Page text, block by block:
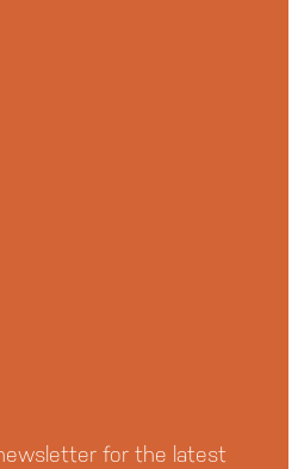
for the latest